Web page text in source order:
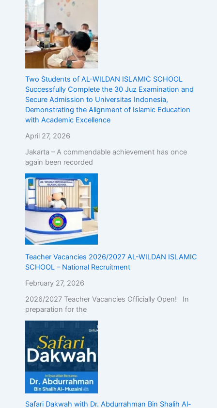
Two Students of AL-WILDAN ISLAMIC SCHOOL
Successfully Complete the 30 Juz Examination and
Secure Admission to Universitas Indonesia,
Demonstrating the Alignment of Islamic Education
with Academic Excellence
April 27, 2026
Jakarta – A commendable achievement has once
again been recorded
Teacher Vacancies 2026/2027 AL-WILDAN ISLAMIC
SCHOOL – National Recruitment
February 27, 2026
2026/2027 Teacher Vacancies Officially Open! In
preparation for the
Safari Dakwah with Dr. Abdurrahman Bin Shalih Al-